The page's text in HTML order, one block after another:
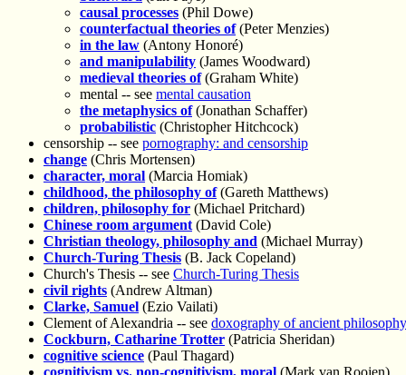
causal processes (Phil Dowe)
counterfactual theories of(Peter Menzies)
in the law (Antony Honoré)
and manipulability (James Woodward)
medieval theories of(Graham White)
mental -- see mental causation
the metaphysics of(Jonathan Schaffer)
probabilistic (Christopher Hitchcock)
censorship -- see pornography: and censorship
change (Chris Mortensen)
character, moral (Marcia Homiak)
childhood, the philosophy of(Gareth Matthews)
children, philosophy for (Michael Pritchard)
Chinese room argument (David Cole)
Christian theology, philosophy and (Michael Murray)
Church-Turing Thesis (B. Jack Copeland)
Church's Thesis -- see Church-Turing Thesis
civil rights (Andrew Altman)
Clarke, Samuel (Ezio Vailati)
Clement of Alexandria -- see doxography of ancient philosophy
Cockburn, Catharine Trotter (Patricia Sheridan)
cognitive science (Paul Thagard)
cognitivism vs. non-cognitivism, moral (Mark van Roojen)